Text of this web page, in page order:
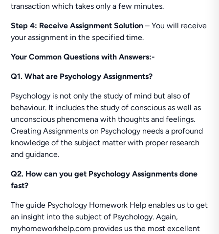
transaction which takes only a few minutes.
Step 4: Receive Assignment Solution – You will receive
your assignment in the specified time.
Your Common Questions with Answers:-
Q1. What are Psychology Assignments?
Psychology is not only the study of mind but also of
behaviour. It includes the study of conscious as well as
unconscious phenomena with thoughts and feelings.
Creating Assignments on Psychology needs a profound
knowledge of the subject matter with proper research
and guidance.
Q2. How can you get Psychology Assignments done
fast?
The guide Psychology Homework Help enables us to get
an insight into the subject of Psychology. Again,
myhomeworkhelp.com provides us the most excellent